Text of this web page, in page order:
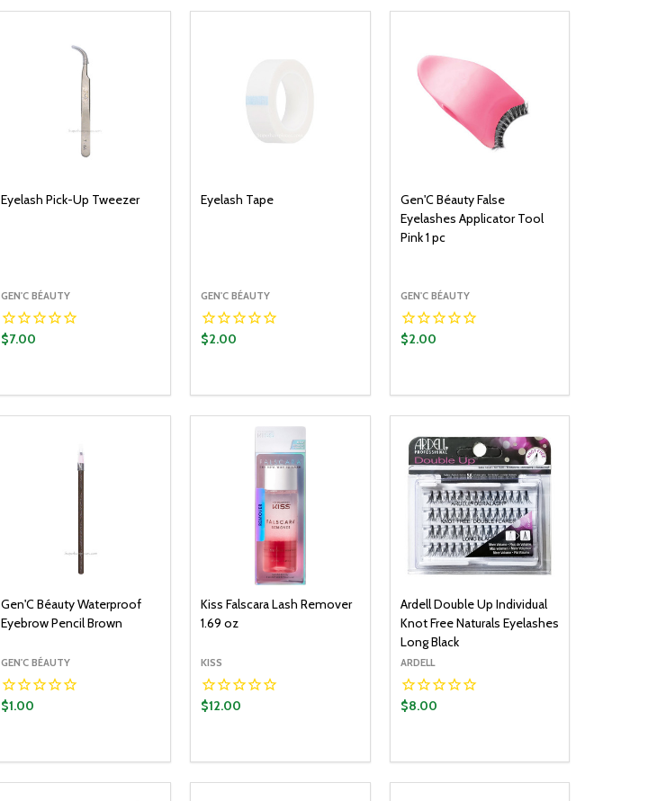
Eyelash Pick-Up Tweezer
GEN'C BÉAUTY
$7.00
DECREASE QUANTITY:
INCREASE QUANTITY:
Eyelash Tape
GEN'C BÉAUTY
$2.00
DECREASE QUANTITY:
INCREASE QUANTITY:
Gen'C Béauty False
Eyelashes Applicator Tool
Pink 1 pc
GEN'C BÉAUTY
$2.00
DECREASE QUANTITY:
INCREASE QUANTITY:
Gen'C Béauty Waterproof
Eyebrow Pencil Brown
GEN'C BÉAUTY
$1.00
DECREASE QUANTITY:
INCREASE QUANTITY:
Kiss Falscara Lash Remover
1.69 oz
KISS
$12.00
DECREASE QUANTITY:
INCREASE QUANTITY:
Ardell Double Up Individual
Knot Free Naturals Eyelashes
Long Black
ARDELL
$8.00
DECREASE QUANTITY:
INCREASE QUANTITY: